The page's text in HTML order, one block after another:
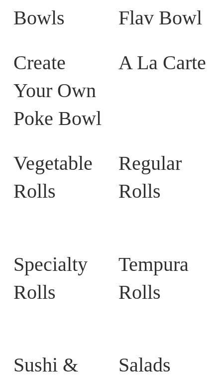
Bowls
Flav Bowl
Create
Your Own
Poke Bowl
A La Carte
Vegetable
Rolls
Regular
Rolls
Specialty
Rolls
Tempura
Rolls
Sushi &
Salads